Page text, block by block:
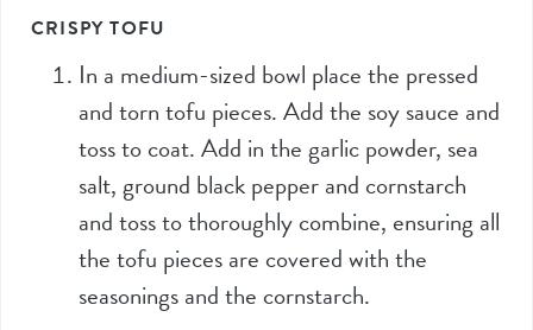
CRISPY TOFU
In a medium-sized bowl place the pressed
and torn tofu pieces. Add the soy sauce and
toss to coat. Add in the garlic powder, sea
salt, ground black pepper and cornstarch
and toss to thoroughly combine, ensuring all
the tofu pieces are covered with the
seasonings and the cornstarch.